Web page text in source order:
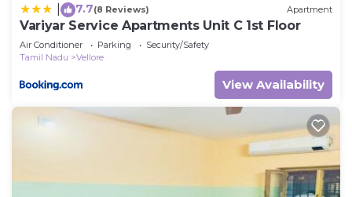
7.7(8 Reviews) Apartment
Variyar Service Apartments Unit C 1st Floor
Air Conditioner Parking
Security/Safety
Tamil Nadu
Vellore
View Availability